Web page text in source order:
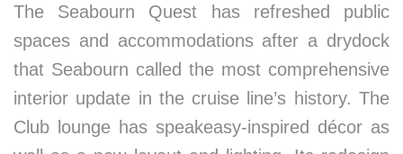
The Seabourn Quest has refreshed public
spaces and accommodations after a drydock
that Seabourn called the most comprehensive
interior update in the cruise line’s history. The
Club lounge has speakeasy-inspired décor as